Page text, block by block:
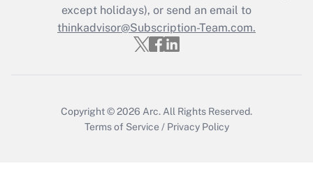
Get Answer
Recently Updated Q&As
except holidays), or send an email to
thinkadvisor@Subscription-Team.com.
Copyright © 2026 Arc. All Rights Reserved.
Terms of Service / Privacy Policy